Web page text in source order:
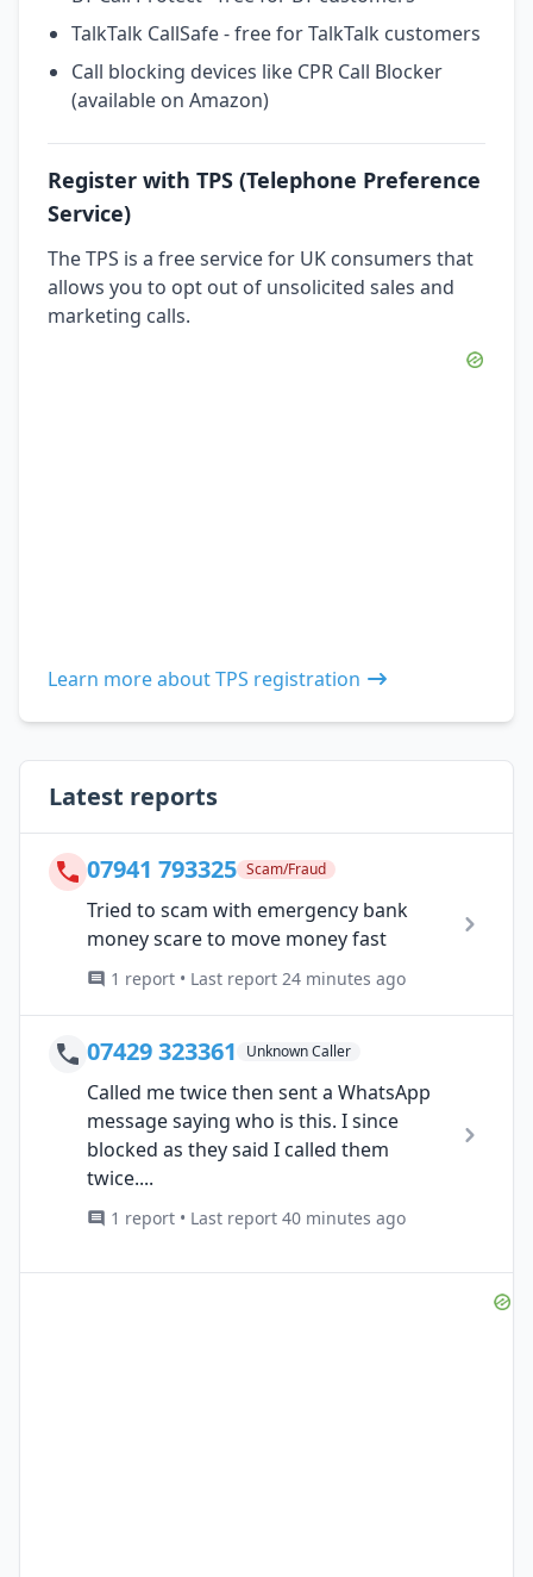
TalkTalk CallSafe - free for TalkTalk customers
Call blocking devices like CPR Call Blocker
(available on Amazon)
Register with TPS (Telephone Preference
Service)
The TPS is a free service for UK consumers that
allows you to opt out of unsolicited sales and
marketing calls.
Learn more about TPS registration
Latest reports
07941 793325 Scam/Fraud
Tried to scam with emergency bank
money scare to move money fast
1 report • Last report 24 minutes ago
07429 323361 Unknown Caller
Called me twice then sent a WhatsApp
message saying who is this. I since
blocked as they said I called them
twice....
1 report • Last report 40 minutes ago